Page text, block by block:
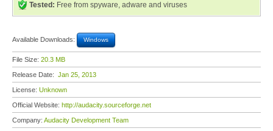
Tested: Free from spyware, adware and viruses
Available Downloads: Windows
File Size: 20.3 MB
Release Date: Jan 25, 2013
License: Unknown
Official Website: http://audacity.sourceforge.net
Company: Audacity Development Team